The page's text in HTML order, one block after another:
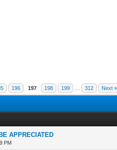
196 197 198 199 312 Next »
APPRECIATED
PM
in Average
45